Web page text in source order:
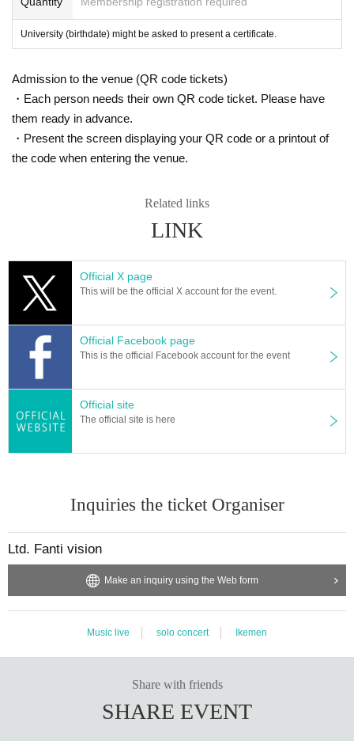
University (birthdate) might be asked to present a certificate.
Admission to the venue (QR code tickets)
・Each person needs their own QR code ticket. Please have
them ready in advance.
・Present the screen displaying your QR code or a printout of
the code when entering the venue.
Related links
LINK
Official X page
This will be the official X account for the event.
Official Facebook page
This is the official Facebook account for the event
Official site
The official site is here
Inquiries the ticket Organiser
Ltd. Fanti vision
Make an inquiry using the Web form
Music live solo concert Ikemen
Share with friends
SHARE EVENT